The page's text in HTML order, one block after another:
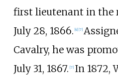
first lieutenant in the
July 28, 1866. 4] [7]
Cavalry, he was
July 31, 1867. [7] In 1872,